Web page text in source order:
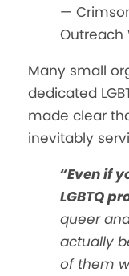
—
Outreach
Many small
dedicated
made clear
inevitably
“Even if
LGBTQ
queer
actually
of them